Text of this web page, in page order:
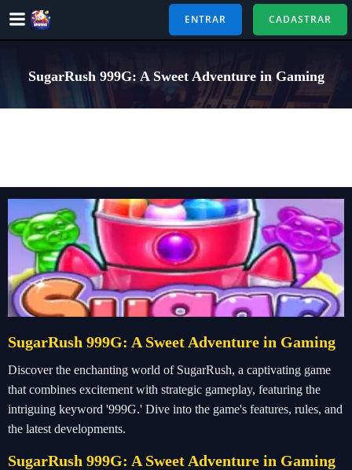
Pular
para
ENTRAR CADASTRAR
SugarRush 999G: A Sweet Adventure in Gaming
SugarRush 999G: A Sweet Adventure in Gaming
Discover the enchanting world of SugarRush, a captivating game
that combines excitement with strategic gameplay, featuring the
intriguing keyword '999G.' Dive into the game's features, rules, and
the latest developments.
SugarRush 999G: A Sweet Adventure in Gaming